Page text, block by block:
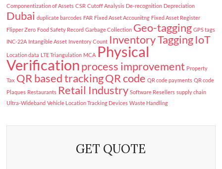
Componentization of Assets CSR Cutoff Analysis De-recognition Depreciation
Dubai duplicate barcodes FAR Fixed Asset Accounitng Fixed Asset Register
Flipper Zero Food Safety Record Garbage Collection Geo-tagging GPS tags
INC-22A Intangible Asset Inventory Count Inventory TaggingIoT
Location data LTE Triangulation MCA Physical
Verificationprocess improvement Property
Tax QR based trackingQR code QR code payments QR code
Plaques Restaurants Retail Industry Software Resellers supply chain
Ultra-Wideband Vehicle Location Tracking Devices Waste Handling
GET QUOTE